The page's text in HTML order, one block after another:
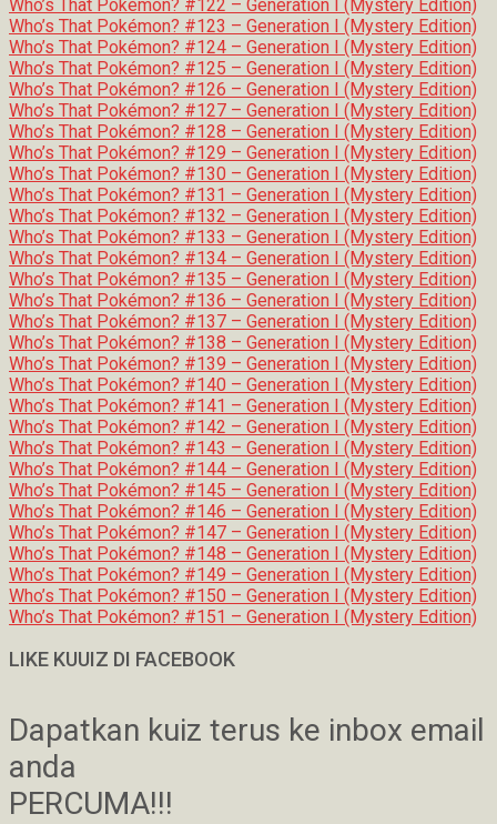
Who’s That Pokémon? #122 – Generation I (Mystery Edition)
Who’s That Pokémon? #123 – Generation I (Mystery Edition)
Who’s That Pokémon? #124 – Generation I (Mystery Edition)
Who’s That Pokémon? #125 – Generation I (Mystery Edition)
Who’s That Pokémon? #126 – Generation I (Mystery Edition)
Who’s That Pokémon? #127 – Generation I (Mystery Edition)
Who’s That Pokémon? #128 – Generation I (Mystery Edition)
Who’s That Pokémon? #129 – Generation I (Mystery Edition)
Who’s That Pokémon? #130 – Generation I (Mystery Edition)
Who’s That Pokémon? #131 – Generation I (Mystery Edition)
Who’s That Pokémon? #132 – Generation I (Mystery Edition)
Who’s That Pokémon? #133 – Generation I (Mystery Edition)
Who’s That Pokémon? #134 – Generation I (Mystery Edition)
Who’s That Pokémon? #135 – Generation I (Mystery Edition)
Who’s That Pokémon? #136 – Generation I (Mystery Edition)
Who’s That Pokémon? #137 – Generation I (Mystery Edition)
Who’s That Pokémon? #138 – Generation I (Mystery Edition)
Who’s That Pokémon? #139 – Generation I (Mystery Edition)
Who’s That Pokémon? #140 – Generation I (Mystery Edition)
Who’s That Pokémon? #141 – Generation I (Mystery Edition)
Who’s That Pokémon? #142 – Generation I (Mystery Edition)
Who’s That Pokémon? #143 – Generation I (Mystery Edition)
Who’s That Pokémon? #144 – Generation I (Mystery Edition)
Who’s That Pokémon? #145 – Generation I (Mystery Edition)
Who’s That Pokémon? #146 – Generation I (Mystery Edition)
Who’s That Pokémon? #147 – Generation I (Mystery Edition)
Who’s That Pokémon? #148 – Generation I (Mystery Edition)
Who’s That Pokémon? #149 – Generation I (Mystery Edition)
Who’s That Pokémon? #150 – Generation I (Mystery Edition)
Who’s That Pokémon? #151 – Generation I (Mystery Edition)
LIKE KUUIZ DI FACEBOOK
Dapatkan kuiz terus ke inbox email
anda
PERCUMA!!!